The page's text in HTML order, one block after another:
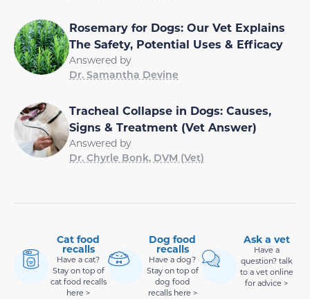
Rosemary for Dogs: Our Vet Explains
The Safety, Potential Uses & Efficacy
Answered by
Dr. Samantha Devine
Tracheal Collapse in Dogs: Causes,
Signs & Treatment (Vet Answer)
Answered by
Dr. Chyrle Bonk, DVM (Vet)
Cat food
recalls
Have a cat?
Stay on top of
cat food recalls
here >
Dog food
recalls
Have a dog?
Stay on top of
dog food
recalls here >
Ask a vet
Have a
question? talk
to a vet online
for advice >